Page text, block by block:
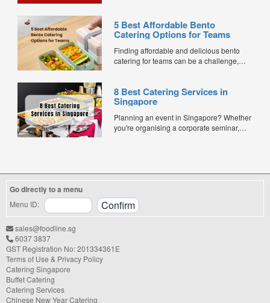
5 Best Affordable Bento
Catering Options for Teams
Finding affordable and delicious bento
catering for teams can be a challenge,
corporate events, or team meetings, bento
meals offer convenience, portion control,
budget-friendly bento catering options to
keep your team...
8 Best Catering Services in
Singapore
Planning an event in Singapore? Whether
you're organising a corporate seminar,
price points, and service styles, finding...
Go directly to a menu
Menu ID:
sales@foodline.sg
6037 3837
GST Registration No: 201334361E
Terms of Use & Privacy Policy
Catering Singapore
Buffet Catering
Catering Services
Chinese New Year Catering